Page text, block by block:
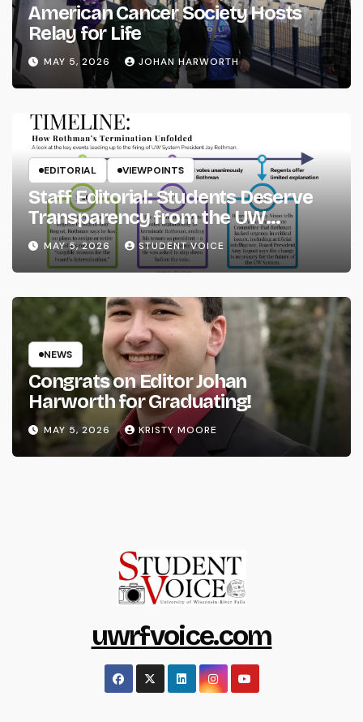
American Cancer Society Hosts
Relay for Life
MAY 5, 2026 JOHAN HARWORTH
EDITORIAL VIEWPOINTS
Staff Editorial: Students Deserve
Transparency from the UW
System
MAY 5, 2026 STUDENT VOICE
NEWS
Congrats on Editor Johan
Harworth for Graduating!
MAY 5, 2026 KRISTY MOORE
uwrfvoice.com